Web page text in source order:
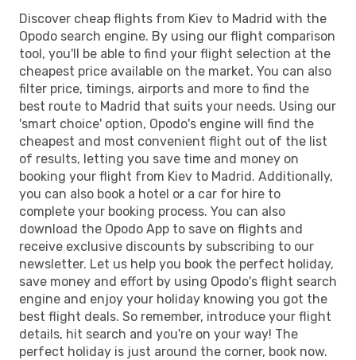
Discover cheap flights from Kiev to Madrid with the
Opodo search engine. By using our flight comparison
tool, you'll be able to find your flight selection at the
cheapest price available on the market. You can also
filter price, timings, airports and more to find the
best route to Madrid that suits your needs. Using our
'smart choice' option, Opodo's engine will find the
cheapest and most convenient flight out of the list
of results, letting you save time and money on
booking your flight from Kiev to Madrid. Additionally,
you can also book a hotel or a car for hire to
complete your booking process. You can also
download the Opodo App to save on flights and
receive exclusive discounts by subscribing to our
newsletter. Let us help you book the perfect holiday,
save money and effort by using Opodo's flight search
engine and enjoy your holiday knowing you got the
best flight deals. So remember, introduce your flight
details, hit search and you're on your way! The
perfect holiday is just around the corner, book now.